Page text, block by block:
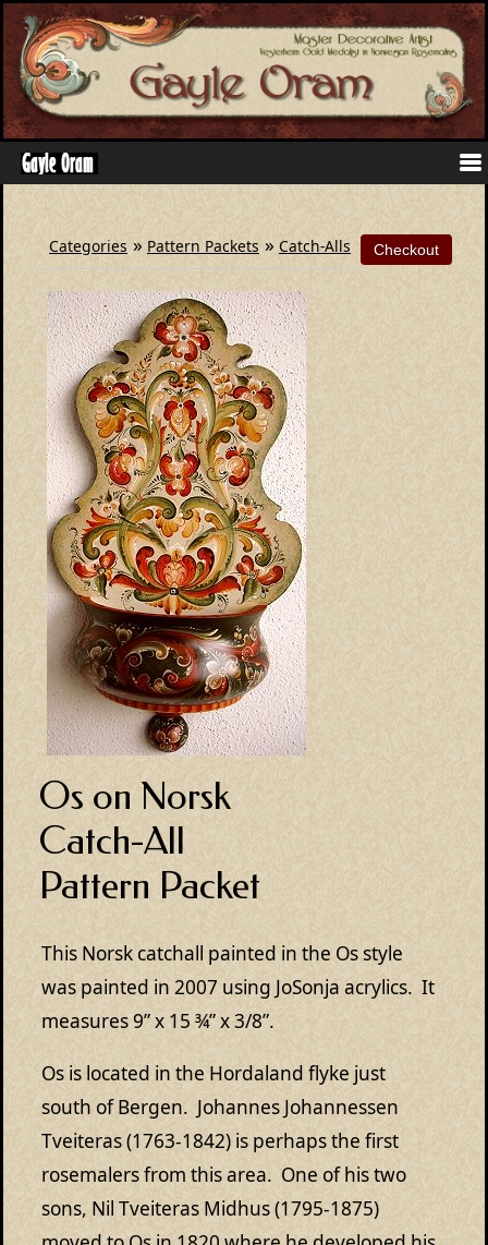
Categories » Pattern Packets » Catch-Alls
Os on Norsk
Catch-All
Pattern Packet
This Norsk catchall painted in the Os style
was painted in 2007 using JoSonja acrylics. It
measures 9” x 15 ¾” x 3/8”.
Os is located in the Hordaland flyke just
south of Bergen. Johannes Johannessen
Tveiteras (1763-1842) is perhaps the first
rosemalers from this area. One of his two
sons, Nil Tveiteras Midhus (1795-1875)